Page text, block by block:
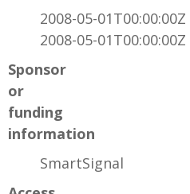
2008-05-01T00:00:00Z
2008-05-01T00:00:00Z
Sponsor
or
funding
information
SmartSignal